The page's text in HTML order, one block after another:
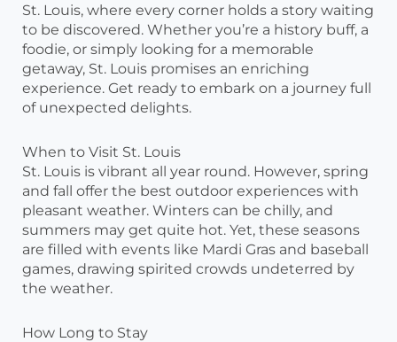
St. Louis, where every corner holds a story waiting
to be discovered. Whether you’re a history buff, a
foodie, or simply looking for a memorable
getaway, St. Louis promises an enriching
experience. Get ready to embark on a journey full
of unexpected delights.
When to Visit St. Louis
St. Louis is vibrant all year round. However, spring
and fall offer the best outdoor experiences with
pleasant weather. Winters can be chilly, and
summers may get quite hot. Yet, these seasons
are filled with events like Mardi Gras and baseball
games, drawing spirited crowds undeterred by
the weather.
How Long to Stay